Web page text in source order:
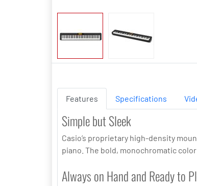
Features Specifications
Simple but Sleek
Casio’s proprietary high-density
piano. The bold, monochromatic
Always on Hand and Ready to